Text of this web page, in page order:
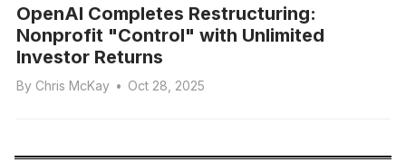
OpenAI Completes Restructuring:
Nonprofit "Control" with Unlimited
Investor Returns
By Chris McKay • Oct 28, 2025